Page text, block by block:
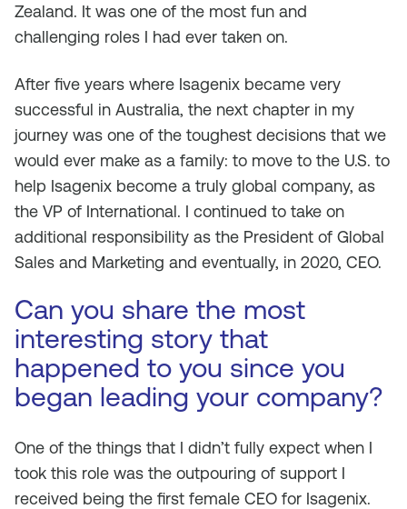
Zealand. It was one of the most fun and
challenging roles I had ever taken on.
After five years where Isagenix became very
successful in Australia, the next chapter in my
journey was one of the toughest decisions that we
would ever make as a family: to move to the U.S. to
help Isagenix become a truly global company, as
the VP of International. I continued to take on
additional responsibility as the President of Global
Sales and Marketing and eventually, in 2020, CEO.
Can you share the most
interesting story that
happened to you since you
began leading your company?
One of the things that I didn’t fully expect when I
took this role was the outpouring of support I
received being the first female CEO for Isagenix.